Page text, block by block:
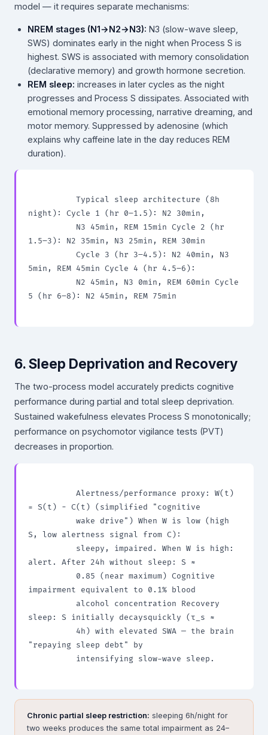
model — it requires separate mechanisms:
NREM stages (N1→N2→N3): N3 (slow-wave sleep,
SWS) dominates early in the night when Process S is
highest. SWS is associated with memory consolidation
(declarative memory) and growth hormone secretion.
REM sleep: increases in later cycles as the night
progresses and Process S dissipates. Associated with
emotional memory processing, narrative dreaming, and
motor memory. Suppressed by adenosine (which
explains why caffeine late in the day reduces REM
duration).
night): Cycle 1 (hr 0–1.5): N2 30min,
1.5–3): N2 35min, N3 25min, REM 30min
5min, REM 45min Cycle 4 (hr 4.5–6):
5 (hr 6–8): N2 45min, REM 75min
6. Sleep Deprivation and Recovery
The two-process model accurately predicts cognitive
performance during partial and total sleep deprivation.
Sustained wakefulness elevates Process S monotonically;
performance on psychomotor vigilance tests (PVT)
decreases in proportion.
= S(t) − C(t) (simplified "cognitive
S, low alertness signal from C):
alert. After 24h without sleep: S ≈
impairment equivalent to 0.1% blood
sleep: S initially decaysquickly (τ_s ≈
"repaying sleep debt" by
Chronic partial sleep restriction: sleeping 6h/night for
two weeks produces the same total impairment as 24–